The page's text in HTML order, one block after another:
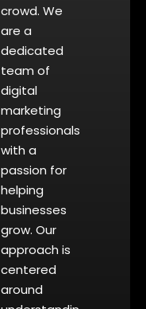
crowd. We
are a
dedicated
team of
digital
marketing
professionals
with a
passion for
helping
businesses
grow. Our
approach is
centered
around